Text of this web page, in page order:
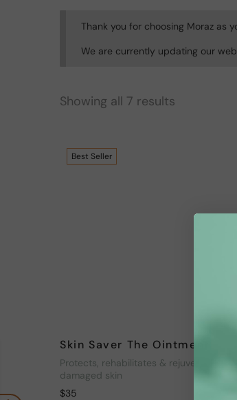
Thank you for choosing Moraz as
We are currently updating our
Showing all 7 results
Best Seller
Skin Saver The Ointment
Protects, rehabilitates & rejuvenates
damaged skin
$35